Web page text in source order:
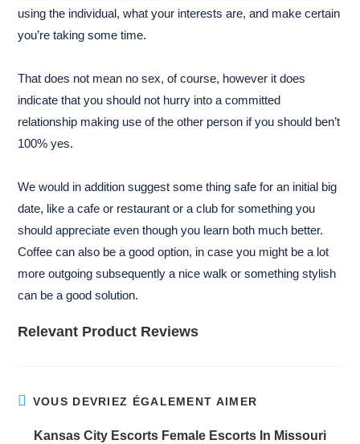
using the individual, what your interests are, and make certain
you’re taking some time.
That does not mean no sex, of course, however it does
indicate that you should not hurry into a committed
relationship making use of the other person if you should ben’t
100% yes.
We would in addition suggest some thing safe for an initial big
date, like a cafe or restaurant or a club for something you
should appreciate even though you learn both much better.
Coffee can also be a good option, in case you might be a lot
more outgoing subsequently a nice walk or something stylish
can be a good solution.
Relevant Product Reviews
VOUS DEVRIEZ ÉGALEMENT AIMER
Kansas City Escorts Female Escorts In Missouri